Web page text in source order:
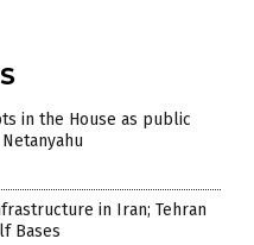
in the House as public
in Iran; Tehran
Bases